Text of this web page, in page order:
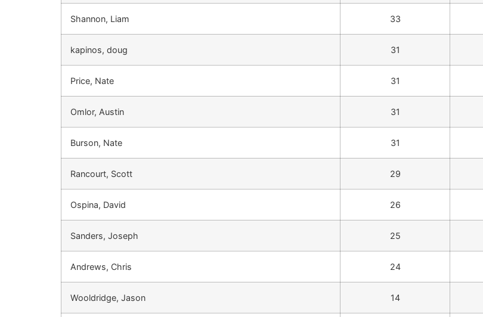
Shannon, Liam 33
kapinos, doug 31
Price, Nate 31
Omlor, Austin 31
Burson, Nate 31
Rancourt, Scott 29
Ospina, David 26
Sanders, Joseph 25
Andrews, Chris 24
Wooldridge, Jason 14